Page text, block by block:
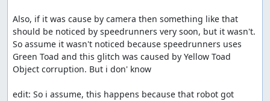
Also, if it was cause by camera then something like that
should be noticed by speedrunners very soon, but it wasn't.
So assume it wasn't noticed because speedrunners uses
Green Toad and this glitch was caused by Yellow Toad
Object corruption. But i don' know
edit: So i assume, this happens because that robot got